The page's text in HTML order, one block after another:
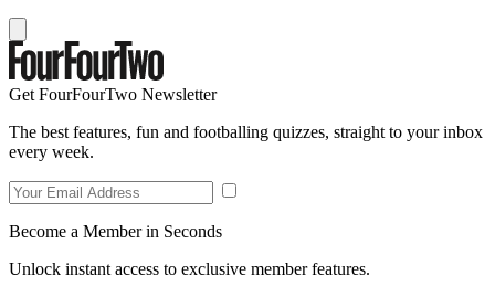
Get FourFourTwo Newsletter
The best features, fun and footballing quizzes, straight to your inbox
every week.
Become a Member in Seconds
Unlock instant access to exclusive member features.